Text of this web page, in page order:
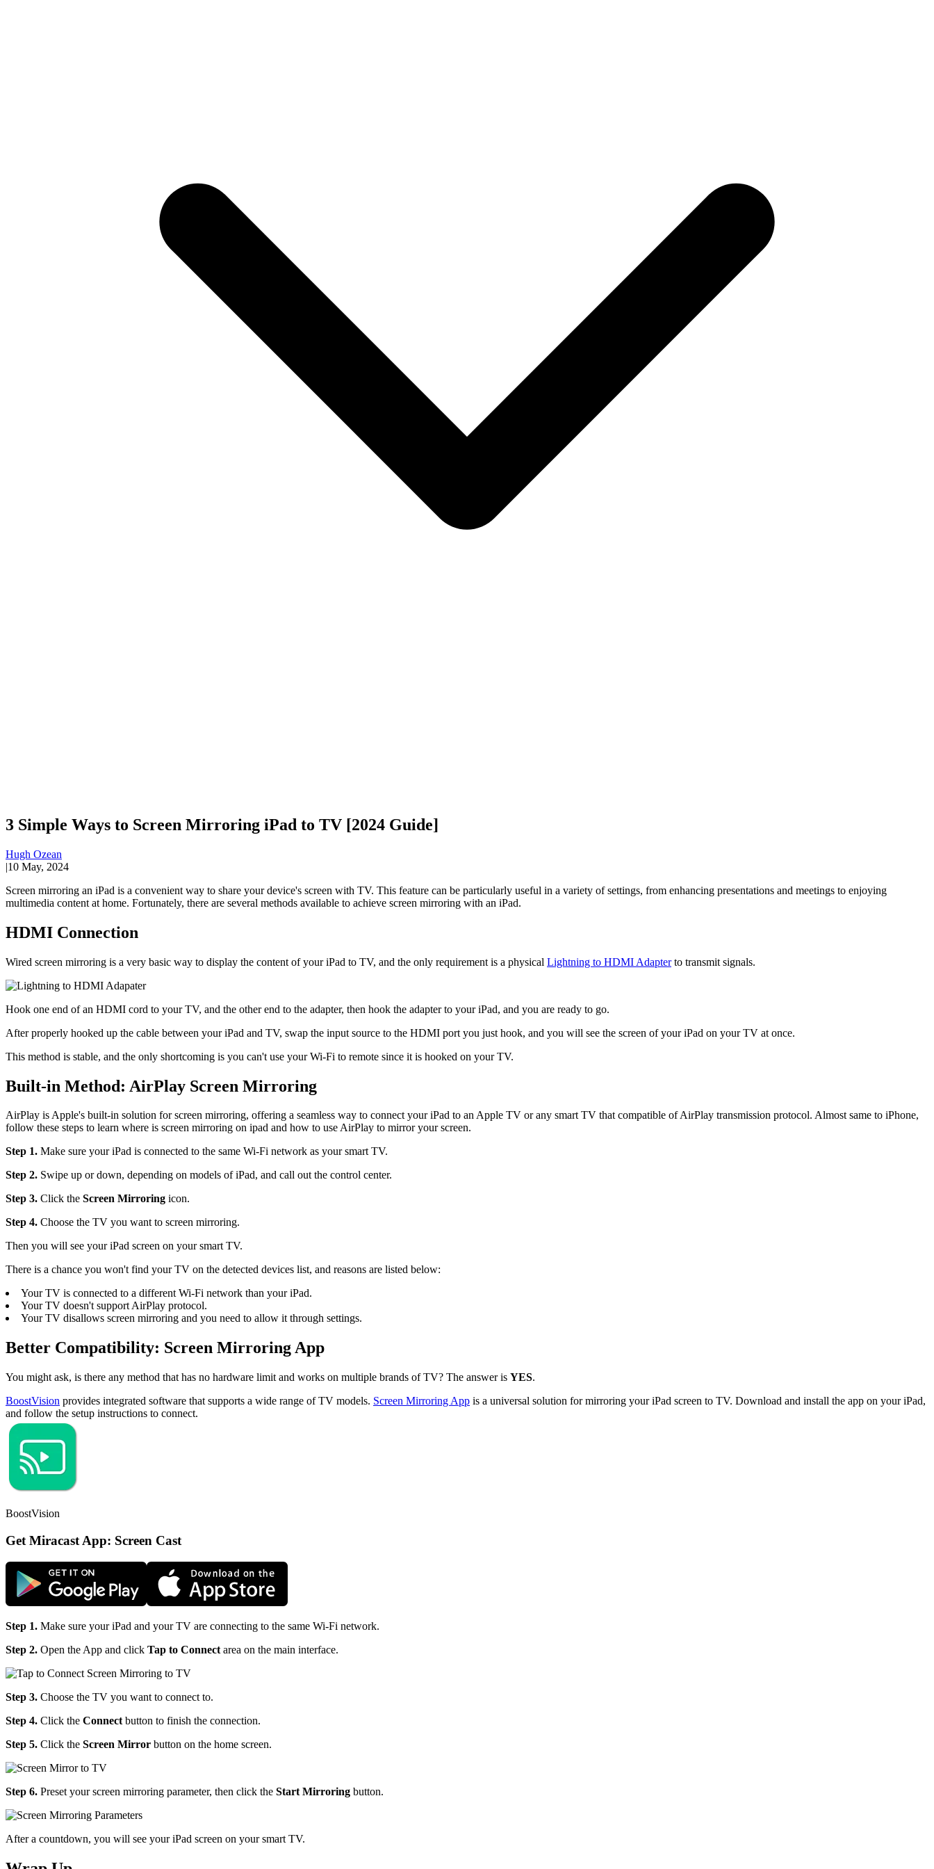
3 Simple Ways to Screen Mirroring iPad to TV [2024 Guide]
Hugh Ozean
|10 May, 2024
Screen mirroring an iPad is a convenient way to share your device's screen with TV. This feature can be particularly useful in a variety of settings, from enhancing presentations and meetings to enjoying
multimedia content at home. Fortunately, there are several methods available to achieve screen mirroring with an iPad.
HDMI Connection
Wired screen mirroring is a very basic way to display the content of your iPad to TV, and the only requirement is a physical Lightning to HDMI Adapterto transmit signals.
Hook one end of an HDMI cord to your TV, and the other end to the adapter, then hook the adapter to your iPad, and you are ready to go.
After properly hooked up the cable between your iPad and TV, swap the input source to the HDMI port you just hook, and you will see the screen of your iPad on your TV at once.
This method is stable, and the only shortcoming is you can't use your Wi-Fi to remote since it is hooked on your TV.
Built-in Method: AirPlay Screen Mirroring
AirPlay is Apple's built-in solution for screen mirroring, offering a seamless way to connect your iPad to an Apple TV or any smart TV that compatible of AirPlay transmission protocol. Almost same to iPhone,
follow these steps to learn where is screen mirroring on ipad and how to use AirPlay to mirror your screen.
Step 1. Make sure your iPad is connected to the same Wi-Fi network as your smart TV.
Step 2. Swipe up or down, depending on models of iPad, and call out the control center.
Step 3. Click the Screen Mirroring icon.
Step 4. Choose the TV you want to screen mirroring.
Then you will see your iPad screen on your smart TV.
There is a chance you won't find your TV on the detected devices list, and reasons are listed below:
Your TV is connected to a different Wi-Fi network than your iPad.
Your TV doesn't support AirPlay protocol.
Your TV disallows screen mirroring and you need to allow it through settings.
Better Compatibility: Screen Mirroring App
You might ask, is there any method that has no hardware limit and works on multiple brands of TV? The answer is YES.
BoostVision provides integrated software that supports a wide range of TV models. Screen Mirroring App is a universal solution for mirroring your iPad screen to TV. Download and install the app on your iPad,
and follow the setup instructions to connect.
BoostVision
Get Miracast App: Screen Cast
Step 1. Make sure your iPad and your TV are connecting to the same Wi-Fi network.
Step 2. Open the App and click Tap to Connect area on the main interface.
Step 3. Choose the TV you want to connect to.
Step 4. Click the Connect button to finish the connection.
Step 5. Click the Screen Mirror button on the home screen.
Step 6. Preset your screen mirroring parameter, then click the Start Mirroring button.
After a countdown, you will see your iPad screen on your smart TV.